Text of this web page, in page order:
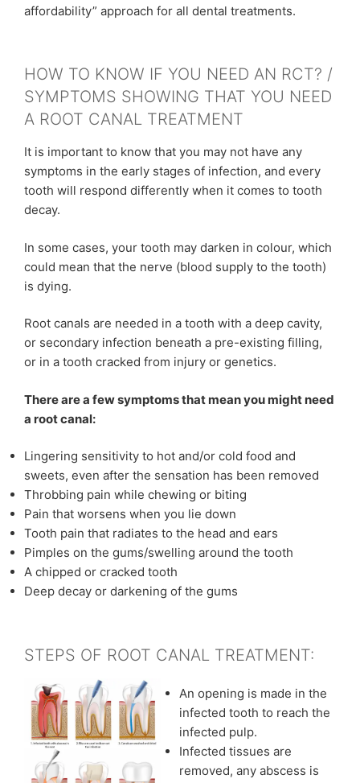
affordability” approach for all dental treatments.
HOW TO KNOW IF YOU NEED AN RCT? /
SYMPTOMS SHOWING THAT YOU NEED
A ROOT CANAL TREATMENT
It is important to know that you may not have any
symptoms in the early stages of infection, and every
tooth will respond differently when it comes to tooth
decay.
In some cases, your tooth may darken in colour, which
could mean that the nerve (blood supply to the tooth)
is dying.
Root canals are needed in a tooth with a deep cavity,
or secondary infection beneath a pre-existing filling,
or in a tooth cracked from injury or genetics.
There are a few symptoms that mean you might need
a root canal:
Lingering sensitivity to hot and/or cold food and
sweets, even after the sensation has been removed
Throbbing pain while chewing or biting
Pain that worsens when you lie down
Tooth pain that radiates to the head and ears
Pimples on the gums/swelling around the tooth
A chipped or cracked tooth
Deep decay or darkening of the gums
STEPS OF ROOT CANAL TREATMENT:
An opening is made in the
infected tooth to reach the
infected pulp.
Infected tissues are
removed, any abscess is